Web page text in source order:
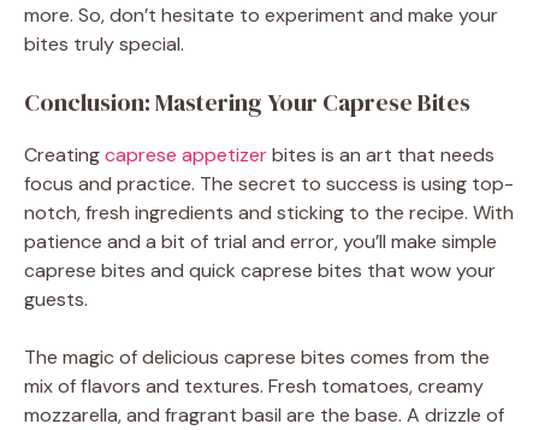
more. So, don’t hesitate to experiment and make your
bites truly special.
Conclusion: Mastering Your Caprese Bites
Creatingcaprese appetizerbites is an art that needs
focus and practice. The secret to success is using top-
notch, fresh ingredients and sticking to the recipe. With
patience and a bit of trial and error, you’ll make simple
caprese bites and quick caprese bites that wow your
guests.
The magic of delicious caprese bites comes from the
mix of flavors and textures. Fresh tomatoes, creamy
mozzarella, and fragrant basil are the base. A drizzle of